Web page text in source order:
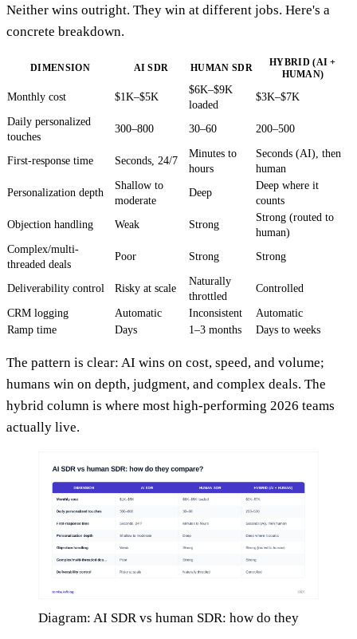
Neither wins outright. They win at different jobs. Here's a
concrete breakdown.
DIMENSION AI SDR HUMAN SDR
HYBRID (AI +
HUMAN)
Monthly cost $1K–$5K
$6K–$9K
loaded
$3K–$7K
Daily personalized
touches
300–800 30–60 200–500
First-response time Seconds, 24/7
Minutes to
hours
Seconds (AI), then
human
Personalization depth
Shallow to
moderate
Deep
Deep where it
counts
Objection handling
Weak Strong
Strong (routed to
human)
Complex/multi-
threaded deals
Poor Strong Strong
Deliverability control Risky at scale
Naturally
throttled
Controlled
CRM logging Automatic Inconsistent
Automatic
Ramp time
Days 1–3 months Days to weeks
The pattern is clear: AI wins on cost, speed, and volume;
humans win on depth, judgment, and complex deals. The
hybrid column is where most high-performing 2026 teams
actually live.
Diagram: AI SDR vs human SDR: how do they